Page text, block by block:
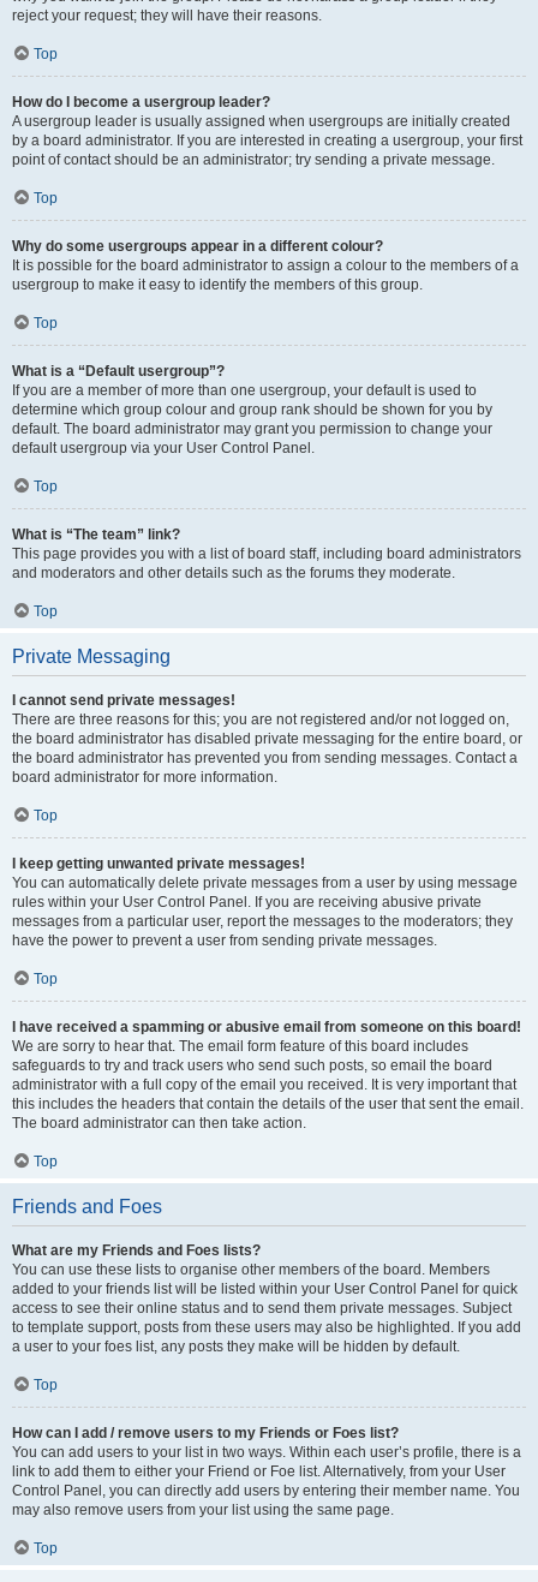
reject your request; they will have their reasons.
Top
How do I become a usergroup leader?
A usergroup leader is usually assigned when usergroups are initially created
by a board administrator. If you are interested in creating a usergroup, your first
point of contact should be an administrator; try sending a private message.
Top
Why do some usergroups appear in a different colour?
It is possible for the board administrator to assign a colour to the members of a
usergroup to make it easy to identify the members of this group.
Top
What is a “Default usergroup”?
If you are a member of more than one usergroup, your default is used to
determine which group colour and group rank should be shown for you by
default. The board administrator may grant you permission to change your
default usergroup via your User Control Panel.
Top
What is “The team” link?
This page provides you with a list of board staff, including board administrators
and moderators and other details such as the forums they moderate.
Top
Private Messaging
I cannot send private messages!
There are three reasons for this; you are not registered and/or not logged on,
the board administrator has disabled private messaging for the entire board, or
the board administrator has prevented you from sending messages. Contact a
board administrator for more information.
Top
I keep getting unwanted private messages!
You can automatically delete private messages from a user by using message
rules within your User Control Panel. If you are receiving abusive private
messages from a particular user, report the messages to the moderators; they
have the power to prevent a user from sending private messages.
Top
I have received a spamming or abusive email from someone on this board!
We are sorry to hear that. The email form feature of this board includes
safeguards to try and track users who send such posts, so email the board
administrator with a full copy of the email you received. It is very important that
this includes the headers that contain the details of the user that sent the email.
The board administrator can then take action.
Top
Friends and Foes
What are my Friends and Foes lists?
You can use these lists to organise other members of the board. Members
added to your friends list will be listed within your User Control Panel for quick
access to see their online status and to send them private messages. Subject
to template support, posts from these users may also be highlighted. If you add
a user to your foes list, any posts they make will be hidden by default.
Top
How can I add / remove users to my Friends or Foes list?
You can add users to your list in two ways. Within each user’s profile, there is a
link to add them to either your Friend or Foe list. Alternatively, from your User
Control Panel, you can directly add users by entering their member name. You
may also remove users from your list using the same page.
Top